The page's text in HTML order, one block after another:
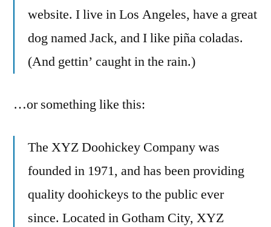
website. I live in Los Angeles, have a great
dog named Jack, and I like piña coladas.
(And gettin’ caught in the rain.)
…or something like this:
The XYZ Doohickey Company was
founded in 1971, and has been providing
quality doohickeys to the public ever
since. Located in Gotham City, XYZ